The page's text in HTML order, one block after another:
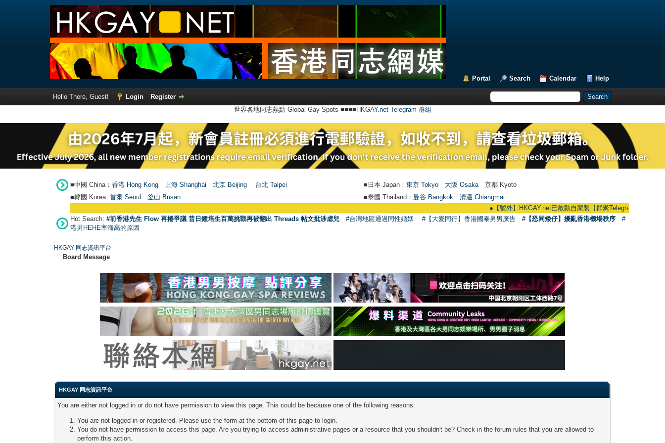
Portal Search Calendar Help
Hello There, Guest! Login
Register
世界各地同志熱點 Global Gay Spots ■■■■ HKGAY.net Telegram 群組
■中國 China： 香港 Hong Kong 上海 Shanghai 北京 Beijing 台北 Taipei ■日本 Japan： 東京 Tokyo 大阪 Osaka 京都 Kyoto
■韓國 Korea: 首爾 Seou 釜山 Busan ■泰國 Thailand： 曼谷 Bangkok
清邁 Chiangmai
【號外】HKGAY.net已啟動自家製【群聚Telegram群組】
Hot Search: #前香港先生 Flow 再捲爭議 昔日鍾培生百萬挑戰再被翻出 Threads 帖文批涉虐兒 #台灣地區通過同性婚姻 #【大愛同行】香港國泰男男廣告 #【恐同矮仔】擾亂香港機場秩序
#
港男HEHE率漸高的原因
HKGAY 同志資訊平台
Board Message
HKGAY 同志資訊平台
You are either not logged in or do not have permission to view this page. This could be because one of the following reasons:
You are not logged in or registered. Please use the form at the bottom of this page to login.
You do not have permission to access this page. Are you trying to access administrative pages or a resource that you shouldn't be? Check in the forum rules that you are allowed to
perform this action.